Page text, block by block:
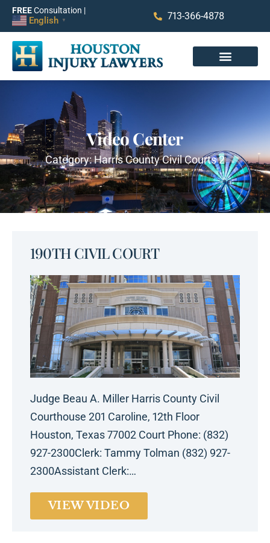
FREEConsultation |
English ▼ 713-366-4878
Video Center
Category: Harris County Civil Courts 2
190TH CIVIL COURT
Judge Beau A. Miller Harris County Civil
Courthouse 201 Caroline, 12th Floor
Houston, Texas 77002 Court Phone: (832)
927-2300Clerk: Tammy Tolman (832) 927-
2300Assistant Clerk:…
VIEW VIDEO